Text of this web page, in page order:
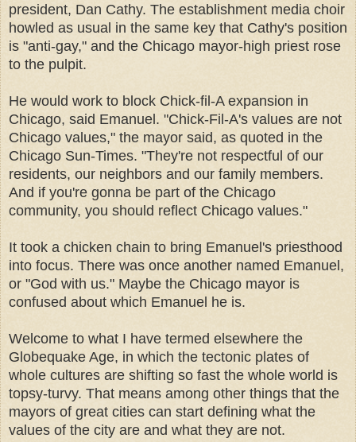
president, Dan Cathy. The establishment media choir
howled as usual in the same key that Cathy's position
is "anti-gay," and the Chicago mayor-high priest rose
to the pulpit.
He would work to block Chick-fil-A expansion in
Chicago, said Emanuel. "Chick-Fil-A's values are not
Chicago values," the mayor said, as quoted in the
Chicago Sun-Times. "They're not respectful of our
residents, our neighbors and our family members.
And if you're gonna be part of the Chicago
community, you should reflect Chicago values."
It took a chicken chain to bring Emanuel's priesthood
into focus. There was once another named Emanuel,
or "God with us." Maybe the Chicago mayor is
confused about which Emanuel he is.
Welcome to what I have termed elsewhere the
Globequake Age, in which the tectonic plates of
whole cultures are shifting so fast the whole world is
topsy-turvy. That means among other things that the
mayors of great cities can start defining what the
values of the city are and what they are not.